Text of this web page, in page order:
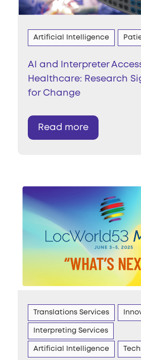
Artificial Intelligence
AI and Interpreter
Healthcare: Research
for Change
Read more
Translations Services
Interpreting Services
Artificial Intelligence